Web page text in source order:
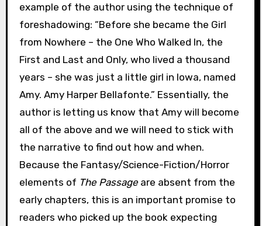
example of the author using the technique of
foreshadowing: “Before she became the Girl
from Nowhere – the One Who Walked In, the
First and Last and Only, who lived a thousand
years – she was just a little girl in Iowa, named
Amy. Amy Harper Bellafonte.” Essentially, the
author is letting us know that Amy will become
all of the above and we will need to stick with
the narrative to find out how and when.
Because the Fantasy/Science-Fiction/Horror
elements of The Passageare absent from the
early chapters, this is an important promise to
readers who picked up the book expecting